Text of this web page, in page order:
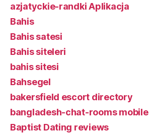
azjatyckie-randki Aplikacja
Bahis
Bahis satesi
Bahis siteleri
bahis sitesi
Bahsegel
bakersfield escort directory
bangladesh-chat-rooms mobile
Baptist Dating reviews